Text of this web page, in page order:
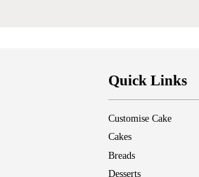
Quick Links
Customise Cake
Cakes
Breads
Desserts